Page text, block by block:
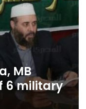
MB
6 military